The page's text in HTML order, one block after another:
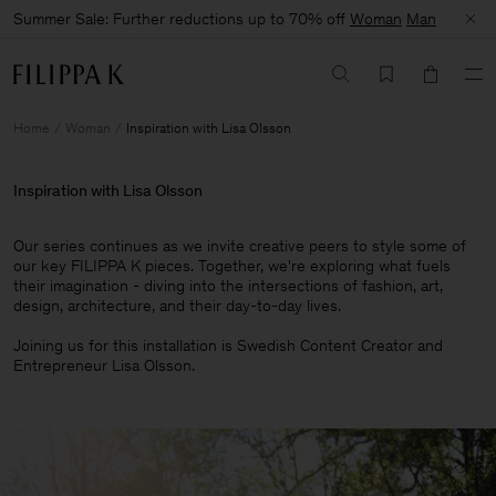
Summer Sale: Further reductions up to 70% off Woman Man
Home Woman Inspiration with Lisa Olsson
Inspiration with Lisa Olsson
Our series continues as we invite creative peers to style some of
our key FILIPPA K pieces. Together, we're exploring what fuels
their imagination - diving into the intersections of fashion, art,
design, architecture, and their day-to-day lives.​
Joining us for this installation is Swedish Content Creator and
Entrepreneur Lisa Olsson.